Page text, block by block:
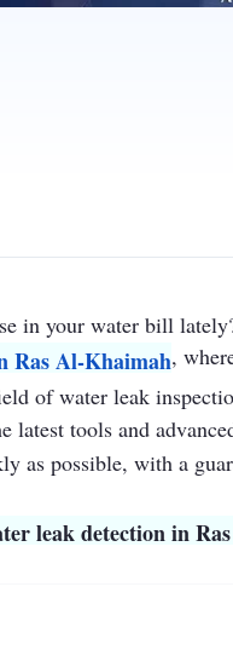
in your water bill
Ras Al-Khaimah,
of water leak
tools and
possible, with a
leak detection in